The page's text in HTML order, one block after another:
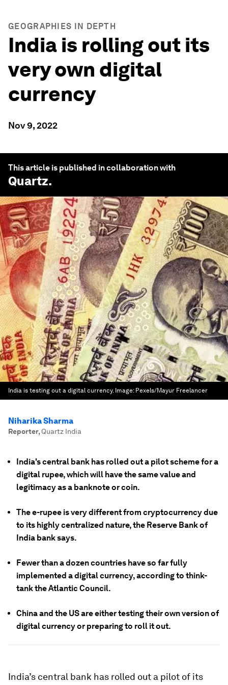
GEOGRAPHIES IN DEPTH
India is rolling out its
very own digital
currency
Nov 9, 2022
This article is published in collaboration with
Quartz.
India is testing out a digital currency. Image: Pexels/Mayur Freelancer
Niharika Sharma
Reporter, Quartz India
India's central bank has rolled out a pilot scheme for a
digital rupee, which will have the same value and
legitimacy as a banknote or coin.
The e-rupee is very different from cryptocurrency due
to its highly centralized nature, the Reserve Bank of
India bank says.
Fewer than a dozen countries have so far fully
implemented a digital currency, according to think-
tank the Atlantic Council.
China and the US are either testing their own version of
digital currency or preparing to roll it out.
India’s central bank has rolled out a pilot of its